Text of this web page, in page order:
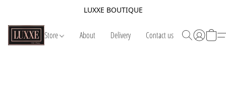
LUXXE BOUTIQUE
Store About Delivery Contact us